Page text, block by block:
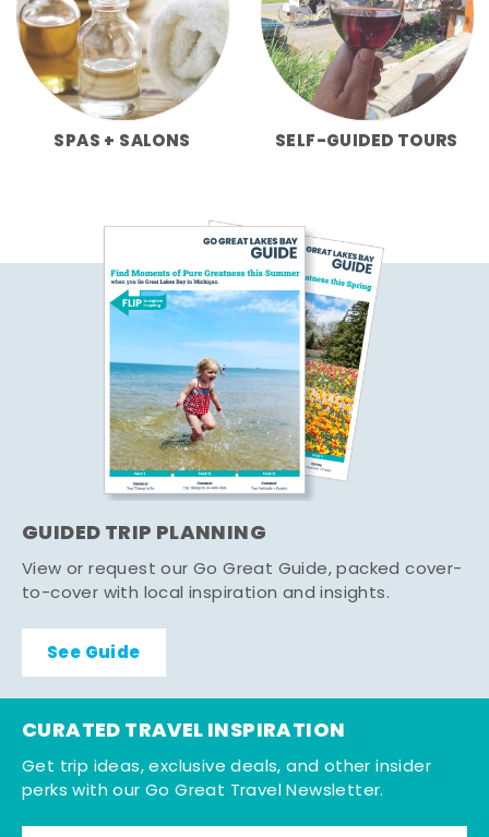
SPAS + SALONS SELF-GUIDED TOURS
GUIDED TRIP PLANNING
View or request our Go Great Guide, packed cover-
to-cover with local inspiration and insights.
See Guide
CURATED TRAVEL INSPIRATION
Get trip ideas, exclusive deals, and other insider
perks with our Go Great Travel Newsletter.